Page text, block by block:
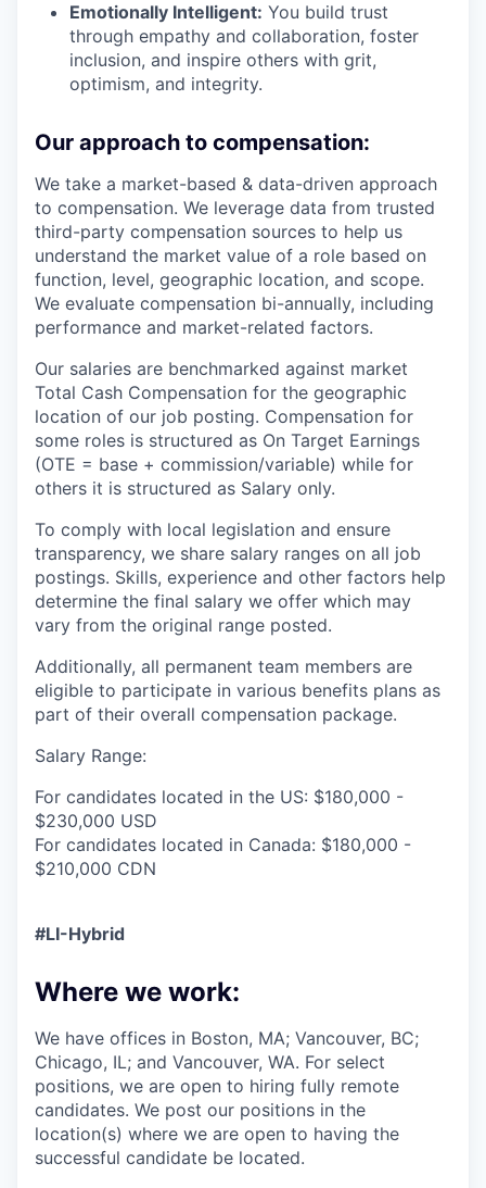
Emotionally Intelligent: You build trust
through empathy and collaboration, foster
inclusion, and inspire others with grit,
optimism, and integrity.
Our approach to compensation:
We take a market-based & data-driven approach
to compensation. We leverage data from trusted
third-party compensation sources to help us
understand the market value of a role based on
function, level, geographic location, and scope.
We evaluate compensation bi-annually, including
performance and market-related factors.
Our salaries are benchmarked against market
Total Cash Compensation for the geographic
location of our job posting. Compensation for
some roles is structured as On Target Earnings
(OTE = base + commission/variable) while for
others it is structured as Salary only.
To comply with local legislation and ensure
transparency, we share salary ranges on all job
postings. Skills, experience and other factors help
determine the final salary we offer which may
vary from the original range posted.
Additionally, all permanent team members are
eligible to participate in various benefits plans as
part of their overall compensation package.
Salary Range:
For candidates located in the US: $180,000 -
$230,000 USD
For candidates located in Canada: $180,000 -
$210,000 CDN
#LI-Hybrid
Where we work:
We have offices in Boston, MA; Vancouver, BC;
Chicago, IL; and Vancouver, WA. For select
positions, we are open to hiring fully remote
candidates. We post our positions in the
location(s) where we are open to having the
successful candidate be located.